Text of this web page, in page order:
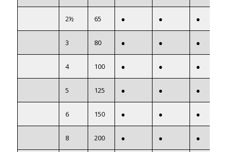
2½ 65 ● ● ●
3 80 ● ● ●
4 100 ● ● ●
5 125 ● ● ●
6 150 ● ● ●
8 200 ● ● ●